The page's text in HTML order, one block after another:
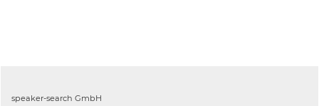
speaker-search GmbH